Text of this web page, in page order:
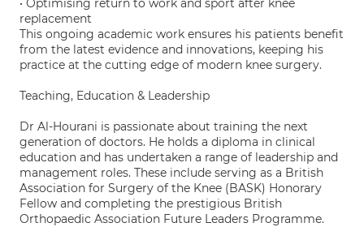
• Optimising return to work and sport after knee
replacement
This ongoing academic work ensures his patients benefit
from the latest evidence and innovations, keeping his
practice at the cutting edge of modern knee surgery.
Teaching, Education & Leadership
Dr Al-Hourani is passionate about training the next
generation of doctors. He holds a diploma in clinical
education and has undertaken a range of leadership and
management roles. These include serving as a British
Association for Surgery of the Knee (BASK) Honorary
Fellow and completing the prestigious British
Orthopaedic Association Future Leaders Programme.